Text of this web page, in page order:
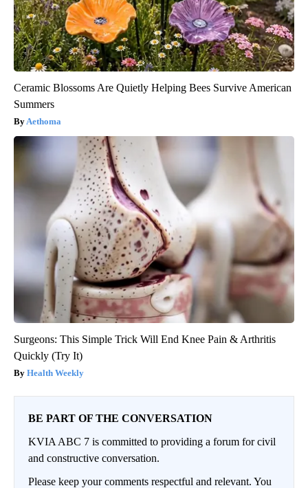
Ceramic Blossoms Are Quietly Helping Bees Survive American
Summers
Aethoma
Surgeons: This Simple Trick Will End Knee Pain & Arthritis
Quickly (Try It)
Health Weekly
BE PART OF THE CONVERSATION
KVIA ABC 7 is committed to providing a forum for civil
and constructive conversation.
Please keep your comments respectful and relevant. You